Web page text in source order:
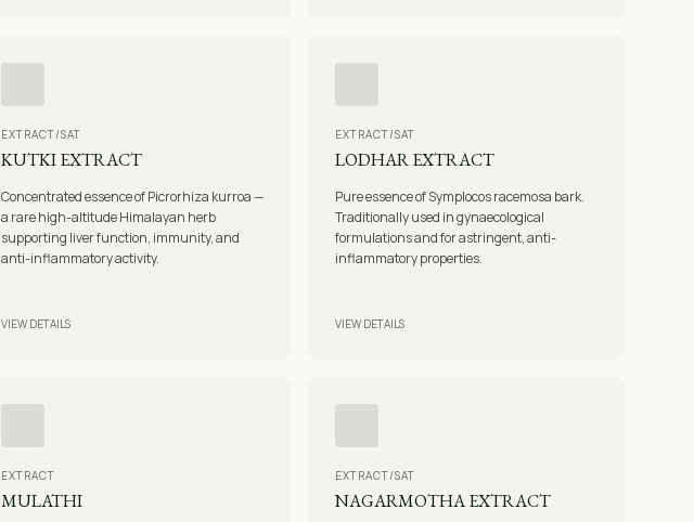
EXTRACT/SAT
KUTKI EXTRACT
Concentrated essence of Picrorhiza kurroa —
a rare high-altitude Himalayan herb
supporting liver function, immunity, and
anti-inflammatory activity.
VIEW DETAILS
EXTRACT/SAT
LODHAR EXTRACT
Pure essence of Symplocos racemosa bark.
Traditionally used in gynaecological
formulations and for astringent, anti-
inflammatory properties.
VIEW DETAILS
EXTRACT
MULATHI
EXTRACT/SAT
NAGARMOTHA EXTRACT